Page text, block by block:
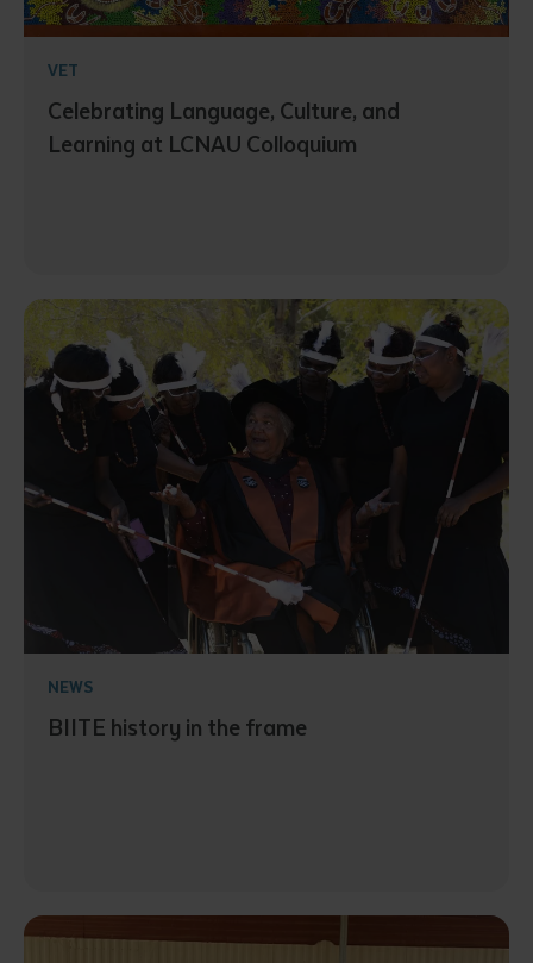
VET
Celebrating Language, Culture, and
Learning at LCNAU Colloquium
NEWS
BIITE history in the frame